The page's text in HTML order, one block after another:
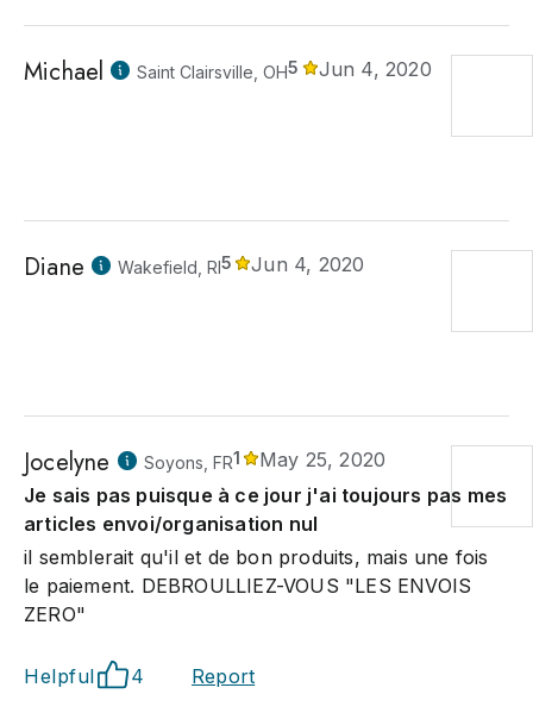
Michael Saint Clairsville, OH5 Jun 4, 2020
Diane Wakefield, RI5 Jun 4, 2020
Jocelyne Soyons, FR1
May 25, 2020
Je sais pas puisque à ce jour j'ai toujours pas mes
articles envoi/organisation nul
il semblerait qu'il et de bon produits, mais une fois
le paiement. DEBROULLIEZ-VOUS "LES ENVOIS
ZERO"
Helpful 4 Report